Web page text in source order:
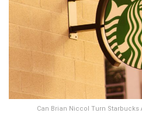
Can Brian Niccol Turn Starbucks